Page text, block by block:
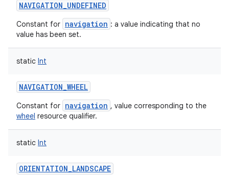
NAVIGATION_UNDEFINED
Constant for navigation : a value indicating that no
value has been set.
static Int
NAVIGATION_WHEEL
Constant for navigation , value corresponding to the
wheel resource qualifier.
static Int
ORIENTATION_LANDSCAPE